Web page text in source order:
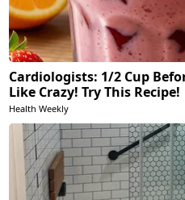
Cardiologists: 1/2 Cup
Like Crazy! Try This Recipe!
Health Weekly